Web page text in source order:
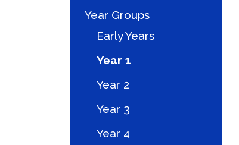
Year Groups
Early Years
Year 1
Year 2
Year 3
Year 4